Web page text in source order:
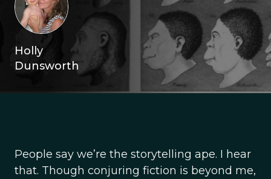
Holly
Dunsworth
People say we’re the storytelling ape. I hear
that. Though conjuring fiction is beyond me,